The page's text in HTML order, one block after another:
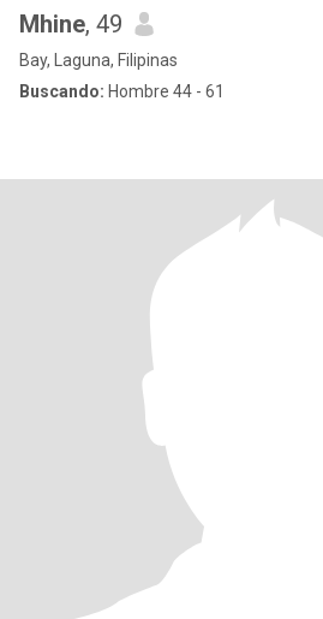
Mhine, 49
Bay, Laguna, Filipinas
Buscando: Hombre 44 - 61